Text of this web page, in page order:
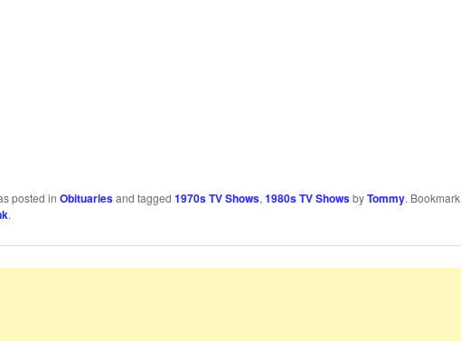
posted in Obituariesand tagged 1970s TV Shows,1980s TV ShowsbyTommy. Bookmark
.